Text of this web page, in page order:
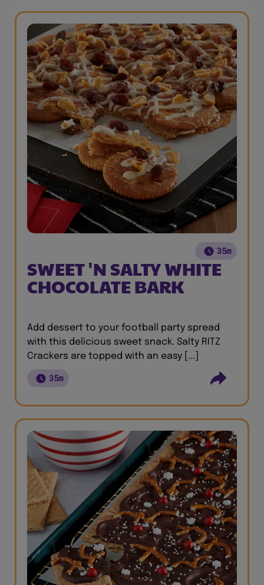
35m
SWEET 'N SALTY WHITE
CHOCOLATE BARK
Add dessert to your football party spread
with this delicious sweet snack. Salty RITZ
Crackers are topped with an easy [...]
35m